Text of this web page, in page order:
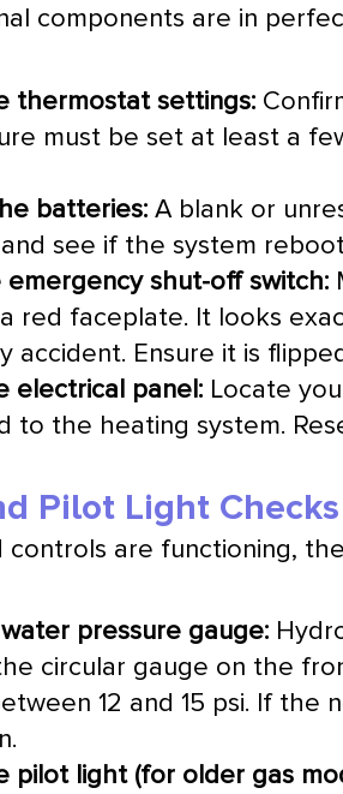
components are in
thermostatsettings:
must be set at least a
batteries: A blank or
see if the system
shut-off switch:
red faceplate. It looks
accident. Ensure it is
electrical panel: Locate
to the heating system.
Pilot Light Checks
are functioning,
pressure gauge:
circular gauge on the
12 and 15 psi. If
pilot light (for older gas